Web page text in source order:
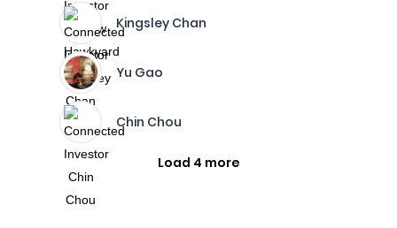
Kingsley Chan
Yu Gao
Chin Chou
Load 4 more